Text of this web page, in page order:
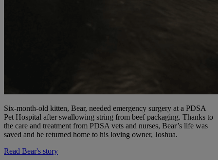
Six-month-old kitten, Bear, needed emergency surgery at a PDSA
Pet Hospital after swallowing string from beef packaging. Thanks to
the care and treatment from PDSA vets and nurses, Bear’s life was
saved and he returned home to his loving owner, Joshua.
Read Bear's story